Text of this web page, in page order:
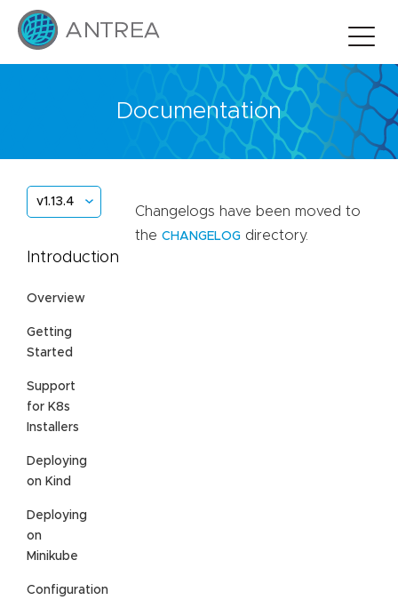
Documentation
v1.13.4
Introduction
Overview
Getting
Started
Support
for K8s
Installers
Deploying
on Kind
Deploying
on
Minikube
Configuration
Changelogs have been moved to
the CHANGELOG directory.